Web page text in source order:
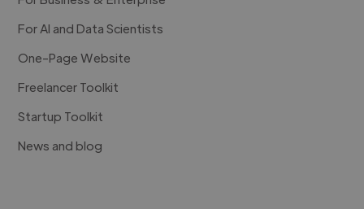
For AI and Data Scientists
One-Page Website
Freelancer Toolkit
Startup Toolkit
News and blog